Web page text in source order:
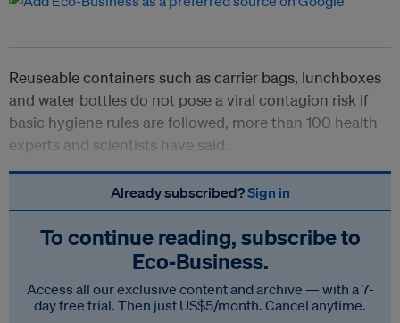
Reuseable containers such as carrier bags, lunchboxes
and water bottles do not pose a viral contagion risk if
basic hygiene rules are followed, more than 100 health
experts and scientists have said.
Already subscribed?Sign in
To continue reading, subscribe to
Eco‑Business.
Access all our exclusive content and archive — with a 7-
day free trial. Then just US$5/month. Cancel anytime.